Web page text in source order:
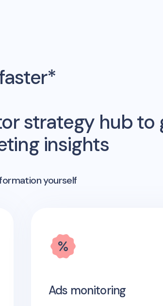
strategy hub to
insights
yourself
Ads monitoring